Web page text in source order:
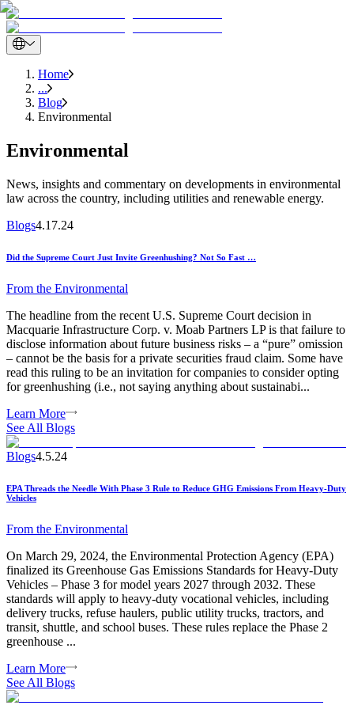
Home
...
Blog
Environmental
Environmental
News, insights and commentary on developments in environmental
law across the country, including utilities and renewable energy.
Blogs4.17.24
Did the Supreme Court Just Invite Greenhushing? Not So Fast …
From the Environmental
The headline from the recent U.S. Supreme Court decision in
Macquarie Infrastructure Corp. v. Moab Partners LP is that failure to
disclose information about future business risks – a “pure” omission
– cannot be the basis for a private securities fraud claim. Some have
read this ruling to be an invitation for companies to consider opting
for greenhushing (i.e., not saying anything about sustainabi...
Learn More
See All Blogs
Blogs4.5.24
EPA Threads the Needle With Phase 3 Rule to Reduce GHG Emissions From Heavy-Duty
Vehicles
From the Environmental
On March 29, 2024, the Environmental Protection Agency (EPA)
finalized its Greenhouse Gas Emissions Standards for Heavy-Duty
Vehicles – Phase 3 for model years 2027 through 2032. These
standards will apply to heavy-duty vocational vehicles, including
delivery trucks, refuse haulers, public utility trucks, tractors, and
transit, shuttle, and school buses. These rules replace the Phase 2
greenhouse ...
Learn More
See All Blogs